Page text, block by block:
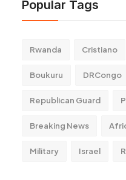
Popular Tags
Rwanda Cristiano
Boukuru DRCongo
Republican Guard
Breaking News
Military Israel